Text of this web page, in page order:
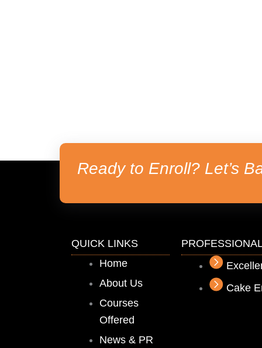
Ready to Enroll? Let’s
QUICK LINKS
Home
About Us
Courses
Offered
News & PR
Cake